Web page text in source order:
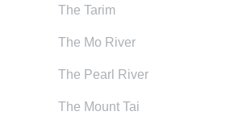
The Tarim
The Mo River
The Pearl River
The Mount Tai